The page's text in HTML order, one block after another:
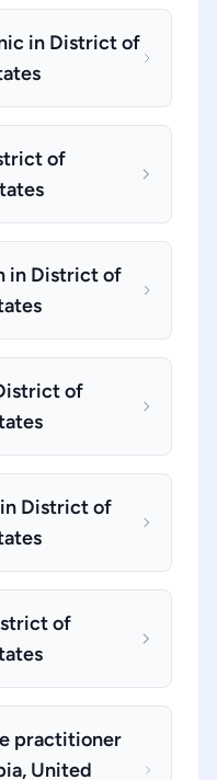
in District of
of
in District of
of
District of
of
practitioner
United